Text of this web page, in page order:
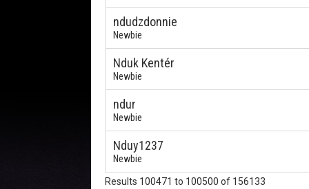
ndudzdonnie
Newbie
Nduk Kentér
Newbie
ndur
Newbie
Nduy1237
Newbie
Results 100471 to 100500 of 156133